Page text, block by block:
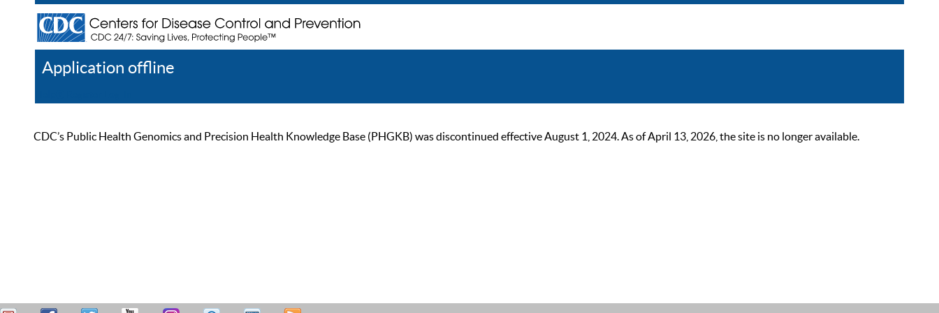
Application offline
CDC’s Public Health Genomics and Precision Health Knowledge Base (PHGKB) was discontinued effective August 1, 2024. As of April 13, 2026, the site is no longer available.